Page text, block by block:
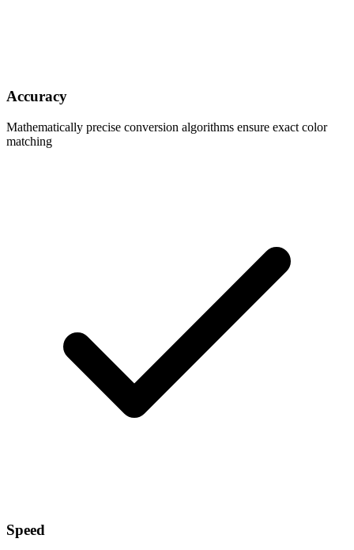
Accuracy
Mathematically precise conversion algorithms ensure exact color
matching
Speed